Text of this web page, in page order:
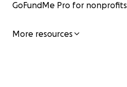
GoFundMe Pro for nonprofits
More resources